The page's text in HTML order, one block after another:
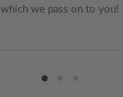
which we pass on to you!